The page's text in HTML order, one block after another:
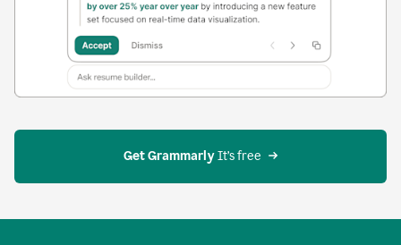
Get Grammarly It’s free